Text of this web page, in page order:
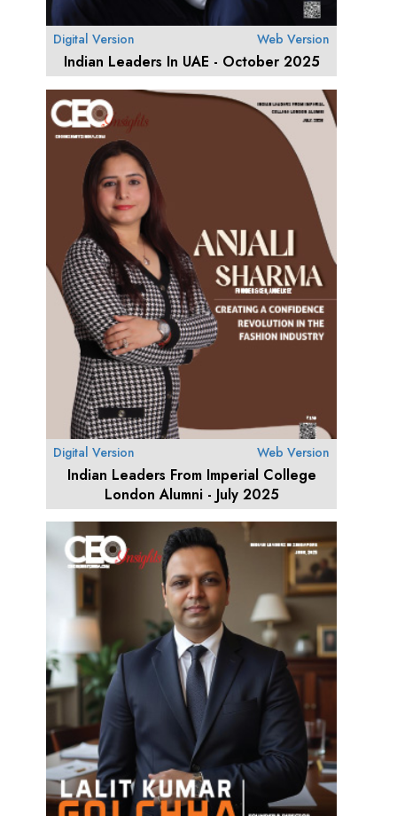
Digital Version Web Version
Indian Leaders In UAE - October 2025
Digital Version Web Version
Indian Leaders From Imperial College
London Alumni - July 2025